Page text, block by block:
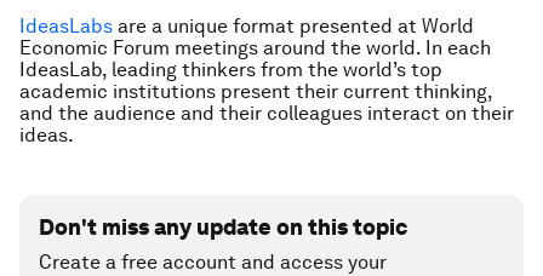
IdeasLabs are a unique format presented at World
Economic Forum meetings around the world. In each
IdeasLab, leading thinkers from the world’s top
academic institutions present their current thinking,
and the audience and their colleagues interact on their
ideas.
Don't miss any update on this topic
Create a free account and access your